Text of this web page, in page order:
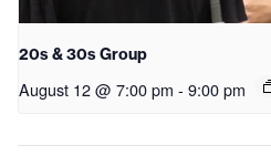
20s & 30s Group
August 12 @ 7:00 pm - 9:00 pm